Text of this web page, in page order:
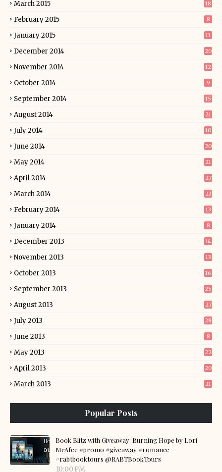
March 2015 18
February 2015 8
January 2015 11
December 2014 20
November 2014 12
October 2014 9
September 2014 15
August 2014 21
July 2014 10
June 2014 20
May 2014 21
April 2014 27
March 2014 23
February 2014 13
January 2014 8
December 2013 14
November 2013 13
October 2013 16
September 2013 25
August 2013 27
July 2013 28
June 2013 8
May 2013 22
April 2013 20
March 2013 21
Popular Posts
Book Blitz with Giveaway: Burning Hope by Lori
McAfee #promo #giveaway #romance
#rabtbooktours @RABTBookTours
10:00 PM